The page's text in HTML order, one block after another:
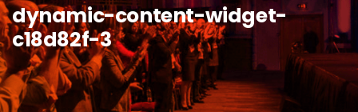
dynamic-content-widget-
c18d82f-3